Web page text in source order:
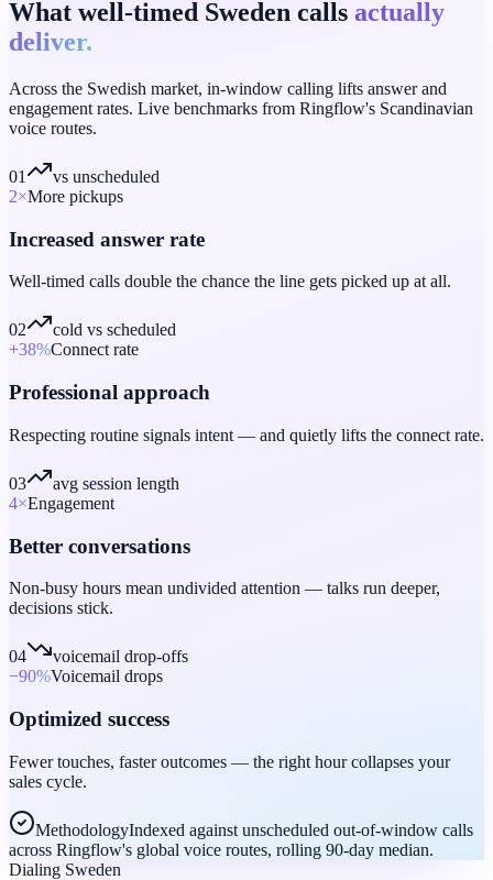
What well-timed Sweden calls actually
deliver.
Across the Swedish market, in-window calling lifts answer and
engagement rates. Live benchmarks from Ringflow's Scandinavian
voice routes.
01
vs unscheduled
2×More pickups
Increased answer rate
Well-timed calls double the chance the line gets picked up at all.
02
cold vs scheduled
+38%Connect rate
Professional approach
Respecting routine signals intent — and quietly lifts the connect rate.
03
avg session length
4×Engagement
Better conversations
Non-busy hours mean undivided attention — talks run deeper,
decisions stick.
04
voicemail drop-offs
−90%Voicemail drops
Optimized success
Fewer touches, faster outcomes — the right hour collapses your
sales cycle.
MethodologyIndexed against unscheduled out-of-window calls
across Ringflow's global voice routes, rolling 90-day median.
Dialing Sweden